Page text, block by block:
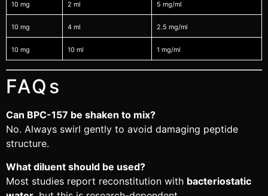
10 mg 2 ml 5 mg/ml
10 mg 4 ml 2.5 mg/ml
10 mg 10 ml 1 mg/ml
FAQs
Can BPC-157 be shaken to mix?
No. Always swirl gently to avoid damaging peptide
structure.
What diluent should be used?
Most studies report reconstitution with bacteriostatic